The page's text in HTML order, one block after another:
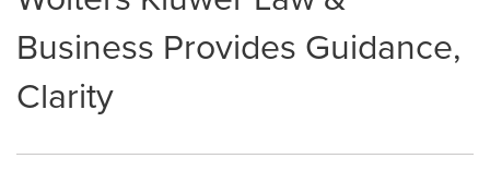
Business Provides Guidance,
Clarity